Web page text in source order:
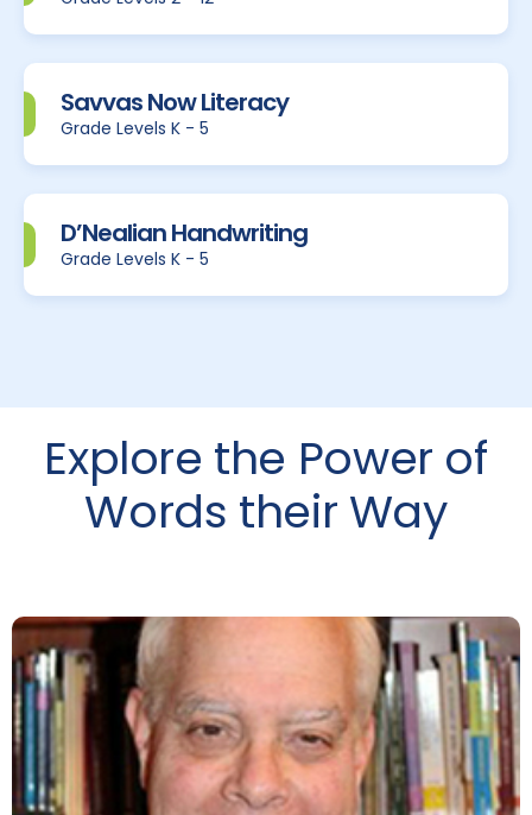
Savvas Now Literacy
Grade Levels K - 5
D’Nealian Handwriting
Grade Levels K - 5
Explore the Power of
Words their Way